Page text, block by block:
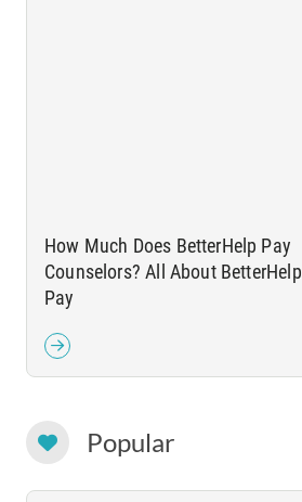
How Much Does BetterHelp Pay
Counselors? All About BetterHelp
Pay
Popular